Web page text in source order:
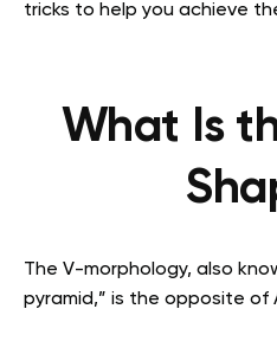
tricks to help you achieve
What Is
The V-morphology, also
pyramid,” is the opposite of